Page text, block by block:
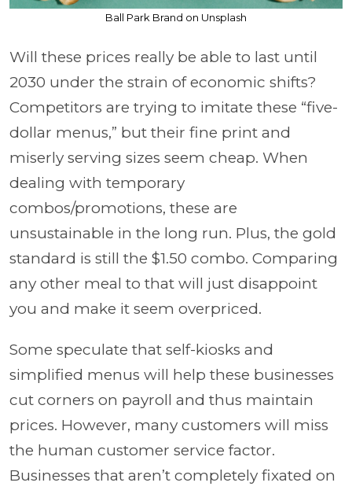
Ball Park Brand on Unsplash
Will these prices really be able to last until
2030 under the strain of economic shifts?
Competitors are trying to imitate these “five-
dollar menus,” but their fine print and
miserly serving sizes seem cheap. When
dealing with temporary
combos/promotions, these are
unsustainable in the long run. Plus, the gold
standard is still the $1.50 combo. Comparing
any other meal to that will just disappoint
you and make it seem overpriced.
Some speculate that self-kiosks and
simplified menus will help these businesses
cut corners on payroll and thus maintain
prices. However, many customers will miss
the human customer service factor.
Businesses that aren’t completely fixated on